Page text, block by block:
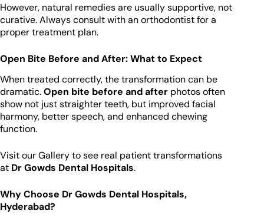
However, natural remedies are usually supportive, not
curative. Always consult with an orthodontist for a
proper treatment plan.
Open Bite Before and After: What to Expect
When treated correctly, the transformation can be
dramatic.Open bite before and after photos often
show not just straighter teeth, but improved facial
harmony, better speech, and enhanced chewing
function.
Visit our Gallery to see real patient transformations
at Dr Gowds Dental Hospitals.
Why Choose Dr Gowds Dental Hospitals,
Hyderabad?